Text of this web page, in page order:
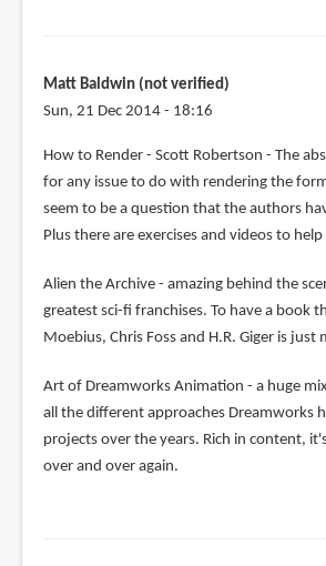
Matt Baldwin (not verified)
Sun, 21 Dec 2014 - 18:16
How to Render - Scott Robertson - The
for any issue to do with rendering the
seem to be a question that the authors
Plus there are exercises and videos to
Alien the Archive - amazing behind the
greatest sci-fi franchises. To have a book
Moebius, Chris Foss and H.R. Giger is just
Art of Dreamworks Animation - a huge
all the different approaches Dreamworks
projects over the years. Rich in content,
over and over again.